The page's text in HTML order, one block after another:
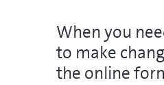
When you
to make
the online